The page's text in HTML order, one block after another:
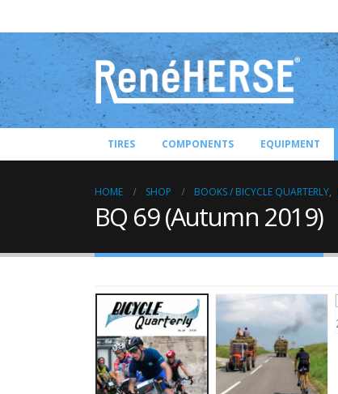
TIRES COMPONENTS EQUIPMENT
HOME SHOP BOOKS / BICYCLE QUARTERLY,
BQ 69 (Autumn 2019)